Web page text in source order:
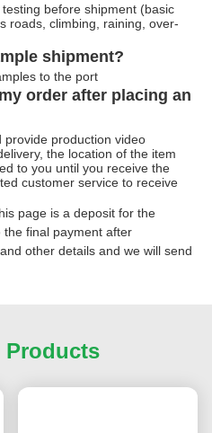
before shipment (basic
roads, climbing, raining, over-
shipment?
to the port
order after placing an
provide production video
the location of the item
to you until you receive the
customer service to receive
page is a deposit for the
the final payment after
other details and we will send
Products